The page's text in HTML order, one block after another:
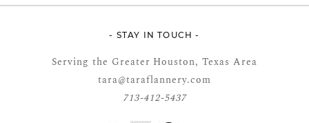
- STAY IN TOUCH -
Serving the Greater Houston, Texas Area
tara@taraflannery.com
713-412-5437